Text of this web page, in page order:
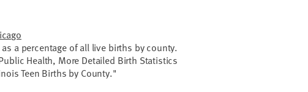
a percentage of all live births by county.
Health, More Detailed Birth Statistics
Teen Births by County."